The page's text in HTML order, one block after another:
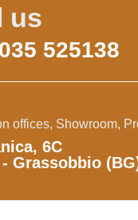
us
525138
offices, Showroom,
6C
- Grassobbio